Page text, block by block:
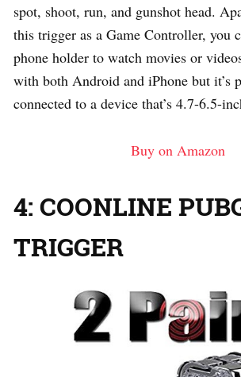
spot, shoot, run, and gunshot head.
this trigger as a Game Controller, you
phone holder to watch movies or
with both Android and iPhone but it’s
connected to a device that’s 4.7-6.5-
Buy on Amazon
4: COONLINE
TRIGGER